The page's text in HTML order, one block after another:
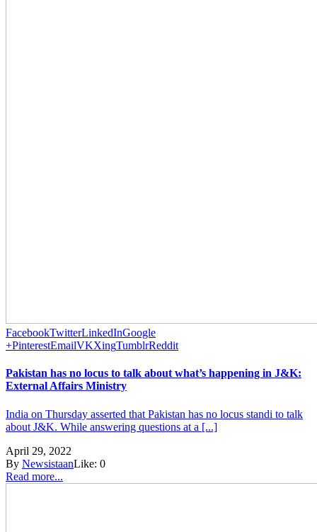
FacebookTwitterLinkedInGoogle
+PinterestEmailVKXingTumblrReddit
Pakistan has no locus to talk about what’s happening in J&K:
External Affairs Ministry
India on Thursday asserted that Pakistan has no locus standi to talk
about J&K. While answering questions at a [...]
April 29, 2022
By NewsistaanLike: 0
Read more...